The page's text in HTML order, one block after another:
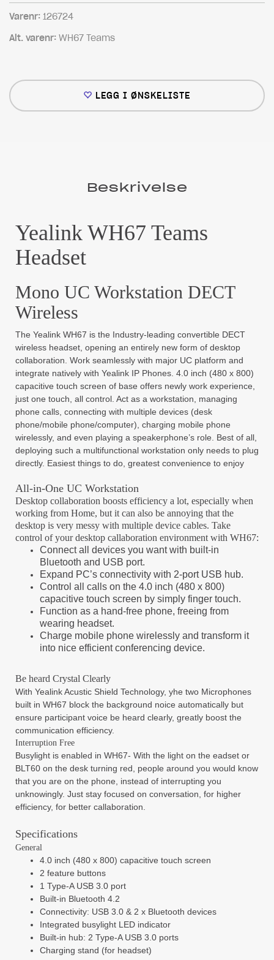
Varenr: 126724
Alt. varenr: WH67 Teams
LEGG I ØNSKELISTE
Beskrivelse
Yealink WH67 Teams
Headset
Mono UC Workstation DECT
Wireless
The Yealink WH67 is the Industry-leading convertible DECT
wireless headset, opening an entirely new form of desktop
collaboration. Work seamlessly with major UC platform and
integrate natively with Yealink IP Phones. 4.0 inch (480 x 800)
capacitive touch screen of base offers newly work experience,
just one touch, all control. Act as a workstation, managing
phone calls, connecting with multiple devices (desk
phone/mobile phone/computer), charging mobile phone
wirelessly, and even playing a speakerphone’s role. Best of all,
deploying such a multifunctional workstation only needs to plug
directly. Easiest things to do, greatest convenience to enjoy
All-in-One UC Workstation
Desktop collaboration boosts efficiency a lot, especially when
working from Home, but it can also be annoying that the
desktop is very messy with multiple device cables. Take
control of your desktop callaboration environment with WH67:
Connect all devices you want with built-in
Bluetooth and USB port.
Expand PC’s connectivity with 2-port USB hub.
Control all calls on the 4.0 inch (480 x 800)
capacitive touch screen by simply finger touch.
Function as a hand-free phone, freeing from
wearing headset.
Charge mobile phone wirelessly and transform it
into nice efficient conferencing device.
Be heard Crystal Clearly
With Yealink Acustic Shield Technology, yhe two Microphones
built in WH67 block the background noice automatically but
ensure participant voice be heard clearly, greatly boost the
communication efficiency.
Interruption Free
Busylight is enabled in WH67- With the light on the eadset or
BLT60 on the desk turning red, people around you would know
that you are on the phone, instead of interrupting you
unknowingly. Just stay focused on conversation, for higher
efficiency, for better callaboration.
Specifications
General
4.0 inch (480 x 800) capacitive touch screen
2 feature buttons
1 Type-A USB 3.0 port
Built-in Bluetooth 4.2
Connectivity: USB 3.0 & 2 x Bluetooth devices
Integrated busylight LED indicator
Built-in hub: 2 Type-A USB 3.0 ports
Charging stand (for headset)